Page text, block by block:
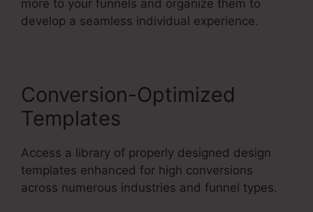
more to your funnels and organize them to
develop a seamless individual experience.
Conversion-Optimized
Templates
Access a library of properly designed design
templates enhanced for high conversions
across numerous industries and funnel types.